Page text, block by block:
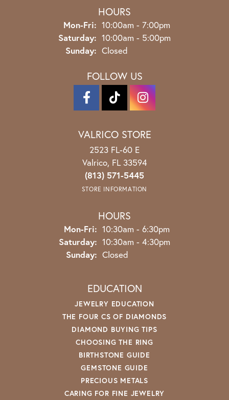
HOURS
Mon-Fri: Monday - Friday:
10:00am - 7:00pm
Saturday: 10:00am - 5:00pm
Sunday: Closed
FOLLOW US
VALRICO STORE
2523 FL-60 E
Valrico, FL 33594
(813) 571-5445
STORE INFORMATION
HOURS
Mon-Fri: Monday - Friday:
10:30am - 6:30pm
Saturday: 10:30am - 4:30pm
Sunday: Closed
EDUCATION
JEWELRY EDUCATION
THE FOUR CS OF DIAMONDS
DIAMOND BUYING TIPS
CHOOSING THE RING
BIRTHSTONE GUIDE
GEMSTONE GUIDE
PRECIOUS METALS
CARING FOR FINE JEWELRY